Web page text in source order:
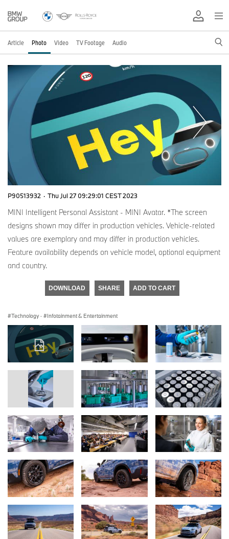
Article Photo Video TV Footage Audio
P90513932 · Thu Jul 27 09:29:01 CEST 2023
MINI Intelligent Personal Assistant - MINI Avatar. *The screen
designs shown may differ in production vehicles. Vehicle-related
values are exemplary and may differ in production vehicles.
Feature availability depends on vehicle model, optional equipment
and country.
DOWNLOAD SHARE ADD TO CART
Technology · Infotainment & Entertainment